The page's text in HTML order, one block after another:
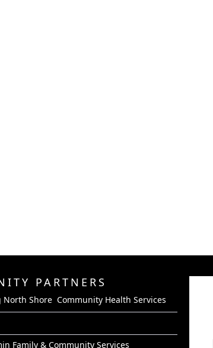
PARTNERS
North Shore Community Health Services
Family & Community Services